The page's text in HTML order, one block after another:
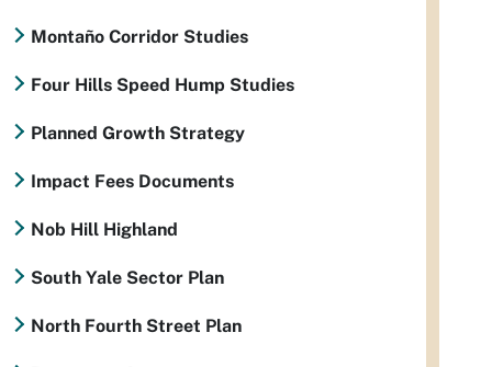
Montaño Corridor Studies
Four Hills Speed Hump Studies
Planned Growth Strategy
Impact Fees Documents
Nob Hill Highland
South Yale Sector Plan
North Fourth Street Plan